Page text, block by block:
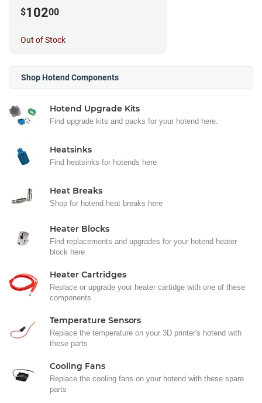
$10200
Out of Stock
Shop Hotend Components
Hotend Upgrade Kits
Find upgrade kits and packs for your hotend here.
Heatsinks
Find heatsinks for hotends here
Heat Breaks
Shop for hotend heat breaks here
Heater Blocks
Find replacements and upgrades for your hotend heater
block here
Heater Cartridges
Replace or upgrade your heater cartidge with one of these
components
Temperature Sensors
Replace the temperature on your 3D printer's hotend with
these parts
Cooling Fans
Replace the cooling fans on your hotend with these spare
parts